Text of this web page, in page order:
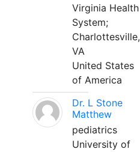
Virginia Health
System;
Charlottesville,
VA
United States
of America
Dr. L Stone
Matthew
pediatrics
University of